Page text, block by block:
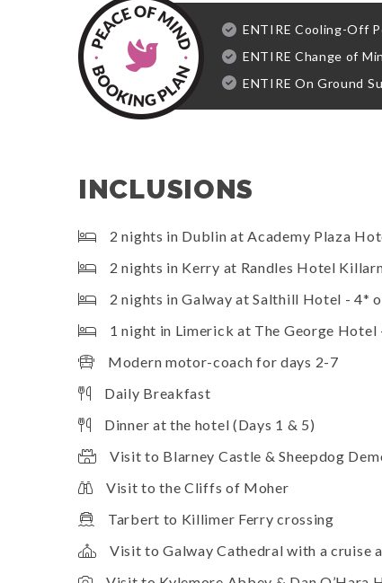
ENTIRE Cooling-Off
ENTIRE Change of
ENTIRE On Ground
INCLUSIONS
2 nights in Dublin at Academy Plaza
2 nights in Kerry at Randles Hotel
2 nights in Galway at Salthill Hotel - 4*
1 night in Limerick at The George
Modern motor-coach for days 2-7
Daily Breakfast
Dinner at the hotel (Days 1 & 5)
Visit to Blarney Castle & Sheepdog
Visit to the Cliffs of Moher
Tarbert to Killimer Ferry crossing
Visit to Galway Cathedral with a cruise